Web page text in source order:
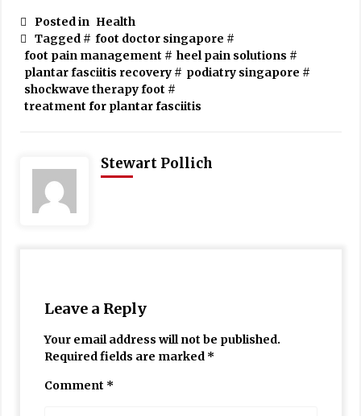
Posted in Health
Tagged # foot doctor singapore #
foot pain management # heel pain solutions #
plantar fasciitis recovery# podiatry singapore #
shockwave therapy foot #
treatment for plantar fasciitis
Stewart Pollich
Leave a Reply
Your email address will not be published.
Required fields are marked *
Comment *